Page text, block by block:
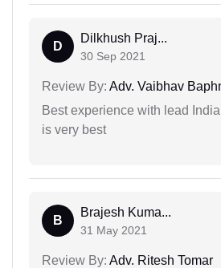
D
Dilkhush Praj...
30 Sep 2021
Review By: Adv. Vaibhav
Best experience with lead
is very best
B
Brajesh Kuma...
31 May 2021
Review By: Adv. Ritesh Tomar